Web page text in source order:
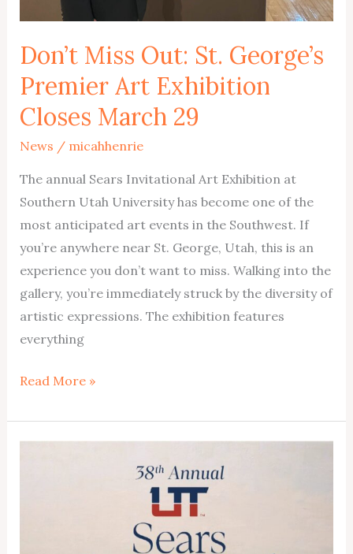
Don’t Miss Out: St. George’s
Premier Art Exhibition
Closes March 29
News / micahhenrie
The annual Sears Invitational Art Exhibition at
Southern Utah University has become one of the
most anticipated art events in the Southwest. If
you’re anywhere near St. George, Utah, this is an
experience you don’t want to miss. Walking into the
gallery, you’re immediately struck by the diversity of
artistic expressions. The exhibition features
everything
Don’t
Out:
Read More »